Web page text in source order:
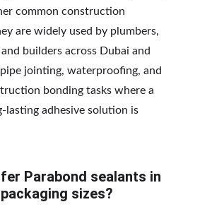
common construction
are widely used by plumbers,
builders across Dubai and
jointing, waterproofing, and
bonding tasks where a
lasting adhesive solution is
Parabond sealants in
sizes?